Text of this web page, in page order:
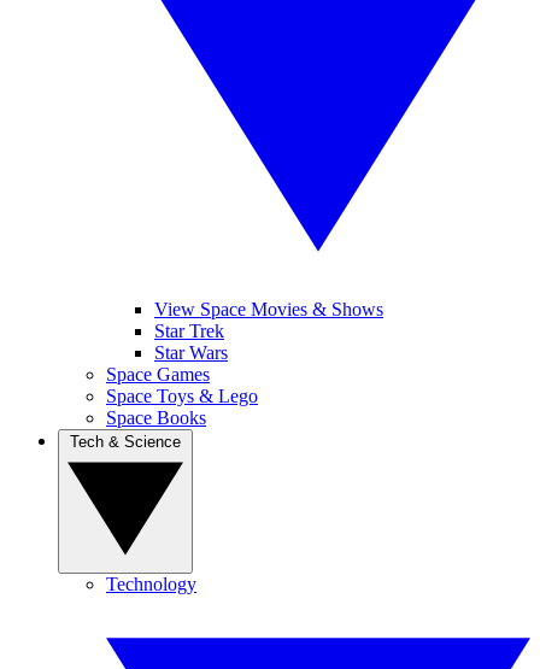
View Space Movies & Shows
Star Trek
Star Wars
Space Games
Space Toys & Lego
Space Books
Technology